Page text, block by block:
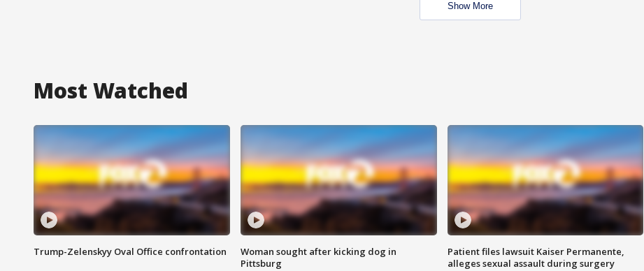
Show More
Most Watched
Trump-Zelenskyy Oval Office confrontation
Woman sought after kicking dog in
Pittsburg
Patient files lawsuit Kaiser Permanente,
alleges sexual assault during surgery